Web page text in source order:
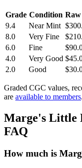
Grade Condition
9.4
Near Mint
8.0
Very Fine
6.0
Fine
4.0
Very Good
2.0
Good
Graded CGC values,
are available to members.
Marge's Little
FAQ
How much is